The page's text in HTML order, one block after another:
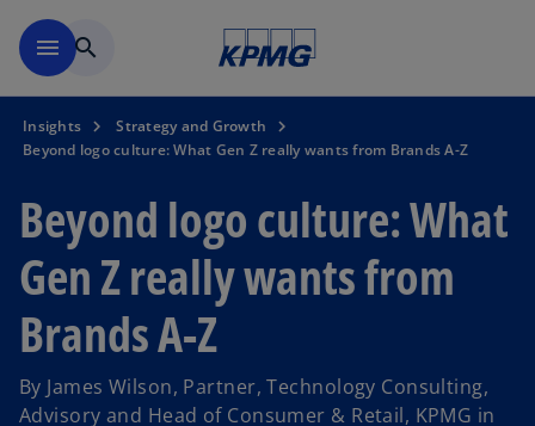
menu search
Insights
Strategy and Growth
Beyond logo culture: What Gen Z really wants from Brands A-Z
Beyond logo culture: What
Gen Z really wants from
Brands A-Z
By James Wilson, Partner, Technology Consulting,
Advisory and Head of Consumer & Retail, KPMG in